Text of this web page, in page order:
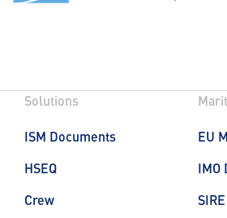
Solutions
ISM Documents
HSEQ
Crew
EU
IMO